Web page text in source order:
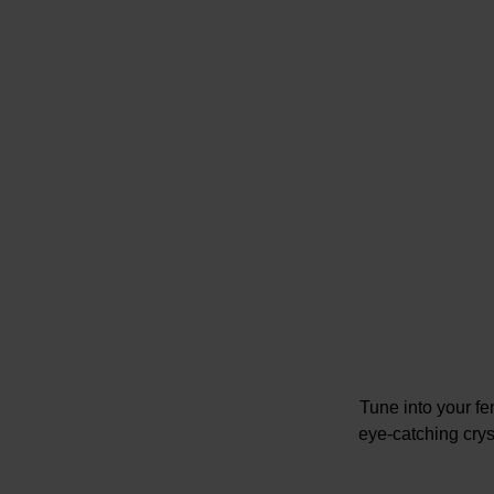
Tune into your
eye-catching